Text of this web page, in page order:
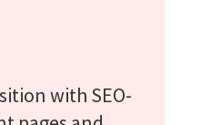
with SEO-